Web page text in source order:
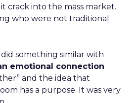
crack into the mass market.
who were not traditional
something similar with
emotional connection
and the idea that
has a purpose. It was very